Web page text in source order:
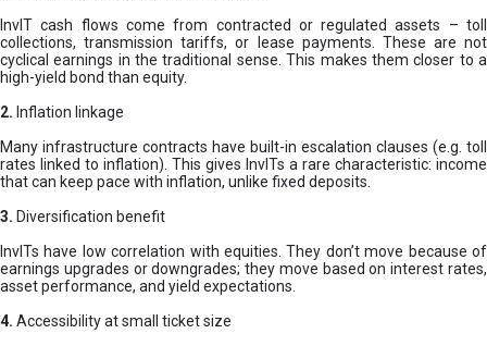
InvIT cash flows come from contracted or regulated assets – toll
collections, transmission tariffs, or lease payments. These are not
cyclical earnings in the traditional sense. This makes them closer to a
high-yield bond than equity.
2. Inflation linkage
Many infrastructure contracts have built-in escalation clauses (e.g. toll
rates linked to inflation). This gives InvITs a rare characteristic: income
that can keep pace with inflation, unlike fixed deposits.
3. Diversification benefit
InvITs have low correlation with equities. They don’t move because of
earnings upgrades or downgrades; they move based on interest rates,
asset performance, and yield expectations.
4. Accessibility at small ticket size